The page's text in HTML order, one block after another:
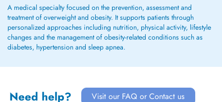
A medical specialty focused on the prevention, assessment and
treatment of overweight and obesity. It supports patients through
personalized approaches including nutrition, physical activity, lifestyle
changes and the management of obesity-related conditions such as
diabetes, hypertension and sleep apnea.
Need help? Visit our FAQ or Contact us